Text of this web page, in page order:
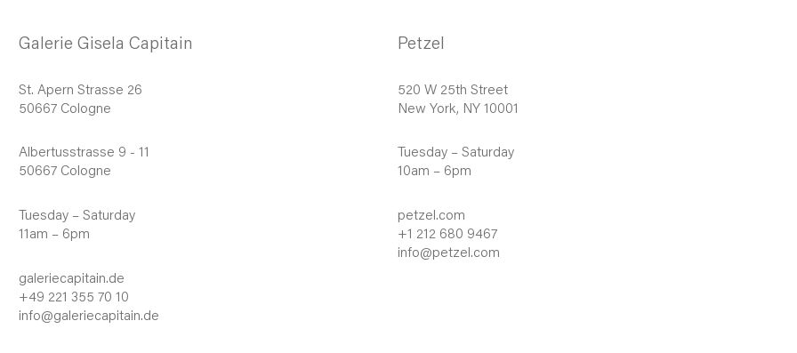
Galerie Gisela Capitain
St. Apern Strasse 26
50667 Cologne
Albertusstrasse 9 - 11
50667 Cologne
Tuesday – Saturday
11am – 6pm
galeriecapitain.de
+49 221 355 70 10
info@galeriecapitain.de
Petzel
520 W 25th Street
New York, NY 10001
Tuesday – Saturday
10am – 6pm
petzel.com
+1 212 680 9467
info@petzel.com